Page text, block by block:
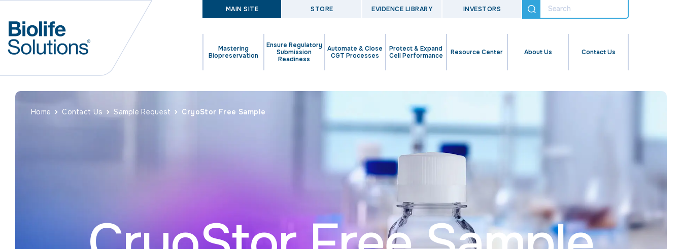
MAIN SITE STORE EVIDENCE LIBRARY INVESTORS
Mastering
Biopreservation
Ensure Regulatory
Submission
Readiness
Automate & Close
CGT Processes
Protect & Expand
Cell Performance
Resource Center About Us Contact Us
Home Contact Us Sample Request CryoStor Free Sample